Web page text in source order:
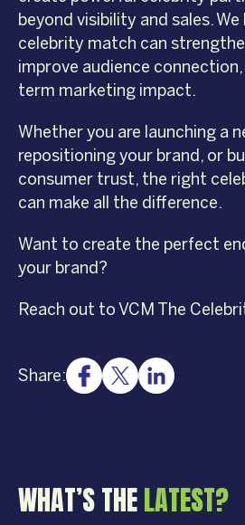
beyond visibility and sales.
celebrity match can
improve audience
term marketing impact.
Whether you are launching a
repositioning your brand, or
consumer trust, the right
can make all the difference.
Want to create the perfect
your brand?
Reach out to VCM The
Share:
WHAT’S THELATEST?